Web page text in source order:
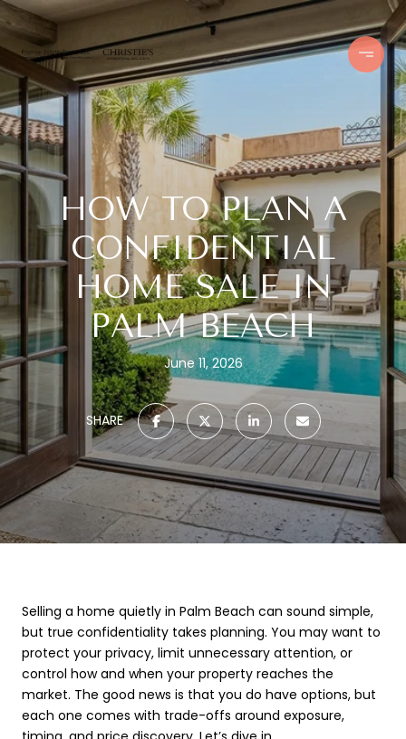
HOW TO PLAN A
CONFIDENTIAL
HOME SALE IN
PALM BEACH
June 11, 2026
SHARE
Selling a home quietly in Palm Beach can sound simple,
but true confidentiality takes planning. You may want to
protect your privacy, limit unnecessary attention, or
control how and when your property reaches the
market. The good news is that you do have options, but
each one comes with trade-offs around exposure,